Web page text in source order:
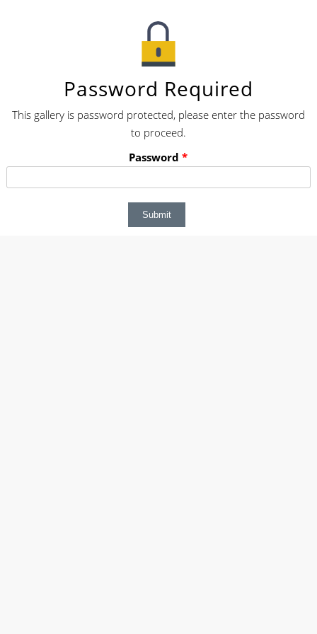
Password Required
This gallery is password protected, please enter the password
to proceed.
Password*